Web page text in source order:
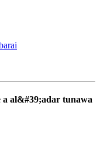
al&#39;adar tunawa